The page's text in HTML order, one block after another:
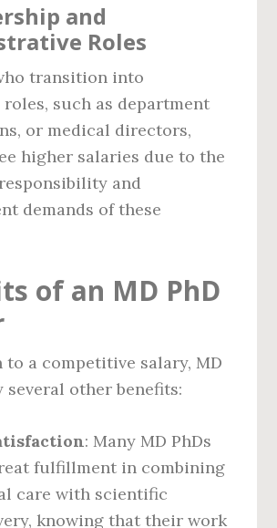
and
Roles
transition into
such as department
or medical directors,
higher salaries due to the
and
demands of these
of an MD PhD
a competitive salary, MD
several other benefits:
: Many MD PhDs
fulfillment in combining
care with scientific
knowing that their work